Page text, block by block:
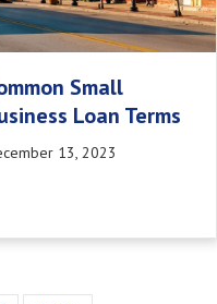
Small
Loan Terms
13, 2023